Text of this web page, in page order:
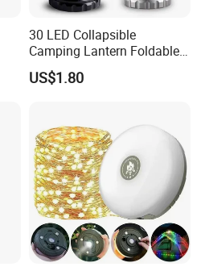
30 LED Collapsible
Camping Lantern Foldable
Plastic Camping Light
US$1.80